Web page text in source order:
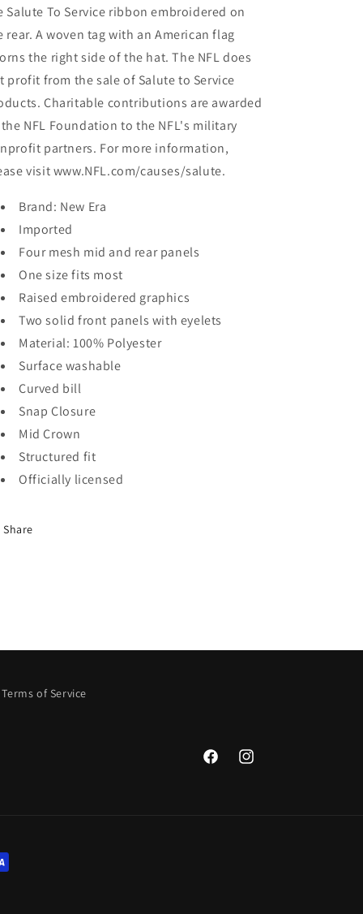
Salute To Service ribbon embroidered on
rear. A woven tag with an American flag
the right side of the hat. The NFL does
profit from the sale of Salute to Service
Charitable contributions are awarded
NFL Foundation to the NFL's military
partners. For more information,
visit www.NFL.com/causes/salute.
Brand: New Era
Imported
Four mesh mid and rear panels
One size fits most
Raised embroidered graphics
Two solid front panels with eyelets
Material: 100% Polyester
Surface washable
Curved bill
Snap Closure
Mid Crown
Structured fit
Officially licensed
Share
Terms of Service
FacebookInstagram